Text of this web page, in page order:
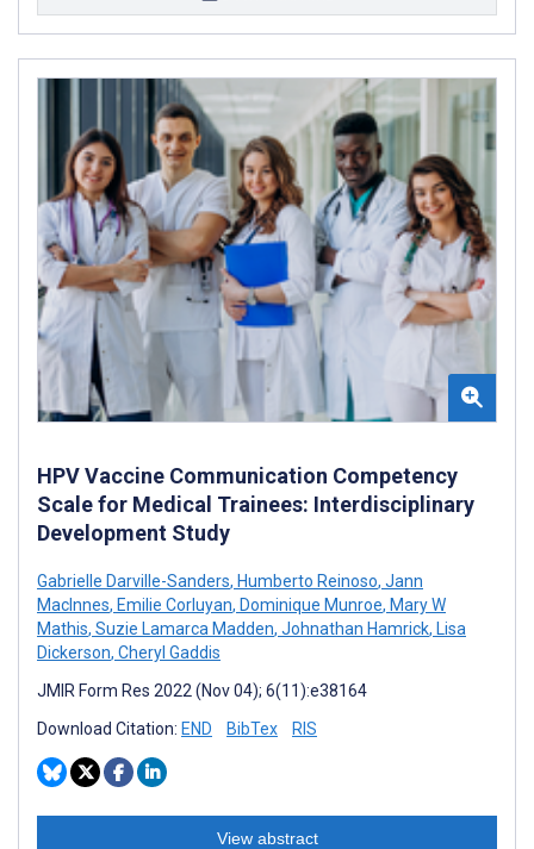
HPV Vaccine Communication Competency
Scale for Medical Trainees: Interdisciplinary
Development Study
Gabrielle Darville-Sanders, Humberto Reinoso, Jann
MacInnes, Emilie Corluyan, Dominique Munroe, Mary W
Mathis, Suzie Lamarca Madden, Johnathan Hamrick, Lisa
Dickerson, Cheryl Gaddis
JMIR Form Res 2022 (Nov 04); 6(11):e38164
Download Citation: END BibTex RIS
View abstract